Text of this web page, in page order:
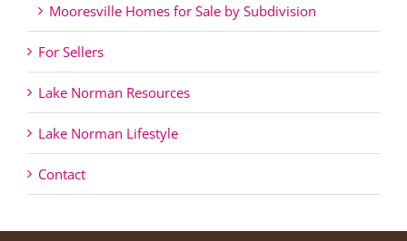
Mooresville Homes for Sale by Subdivision
For Sellers
Lake Norman Resources
Lake Norman Lifestyle
Contact